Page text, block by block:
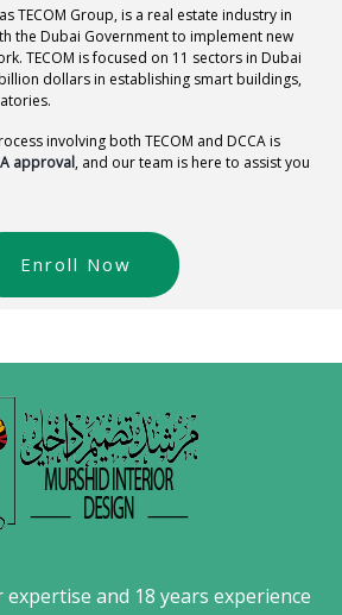
TECOM Group, is a real estate industry in
the Dubai Government to implement new
TECOM is focused on 11 sectors in Dubai
dollars in establishing smart buildings,
involving both TECOM and DCCA is
approval, and our team is here to assist you
Enroll Now
and 18 years experience